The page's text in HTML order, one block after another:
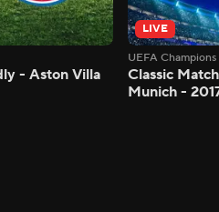
- Aston Villa
LIVE
UEFA
Classic
Munich -